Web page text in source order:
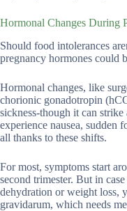
Hormonal Changes During
Should food intolerances
pregnancy hormones could
Hormonal changes, like
chorionic gonadotropin
sickness-though it can
experience nausea, sudden
all thanks to these shifts.
For most, symptoms start
second trimester. But in
dehydration or weight loss,
gravidarum, which needs